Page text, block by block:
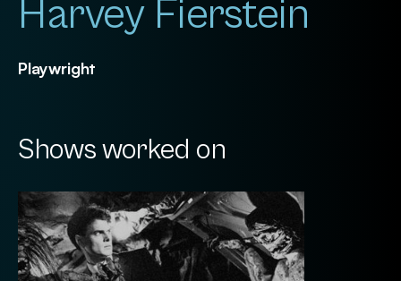
Harvey Fierstein
Playwright
Shows worked on